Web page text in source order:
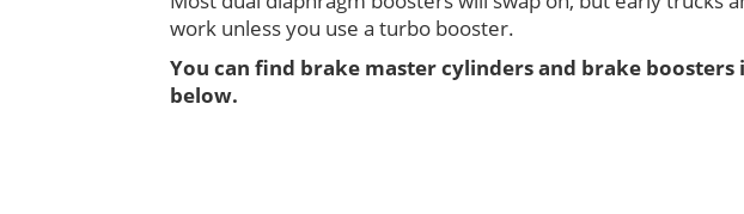
work unless you use a turbo booster.
You can find brake master cylinders and brake
below.